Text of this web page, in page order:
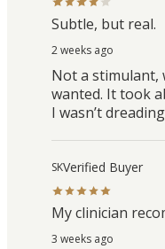
Subtle, but real.
2 weeks ago
Not a stimulant,
wanted. It took
I wasn’t
SKVerified Buyer
My clinician
3 weeks ago